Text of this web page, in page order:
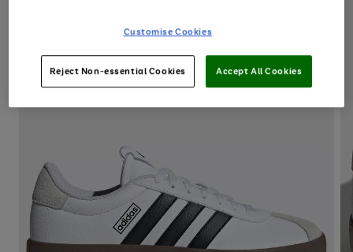
Customise Cookies
Reject Non-essential Cookies Accept All Cookies